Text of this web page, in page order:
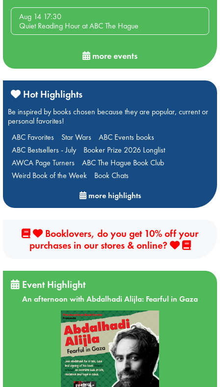
Aug 14 17:30
Quiet Reading Hour at ABC The Hague
more events
Hot Highlights
Be inspired by books chosen because they are popular, current or
personal favorites!
ABC Favorites
Star Wars
ABC Events books
ABC Bestsellers - July
Booker Prize 2026 Longlist
AWCA Page Turners
ABC The Hague Book Club
Weird Book of the Week
Book Chats
more highlights
Booklovers, do you get 10% off your
purchases in our stores & online?
Event Highlight
An afternoon with Abdalhadi Alijla: Fearful in Gaza